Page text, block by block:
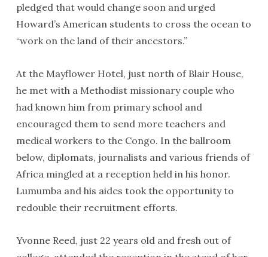
pledged that would change soon and urged
Howard’s American students to cross the ocean to
“work on the land of their ancestors.”
At the Mayflower Hotel, just north of Blair House,
he met with a Methodist missionary couple who
had known him from primary school and
encouraged them to send more teachers and
medical workers to the Congo. In the ballroom
below, diplomats, journalists and various friends of
Africa mingled at a reception held in his honor.
Lumumba and his aides took the opportunity to
redouble their recruitment efforts.
Yvonne Reed, just 22 years old and fresh out of